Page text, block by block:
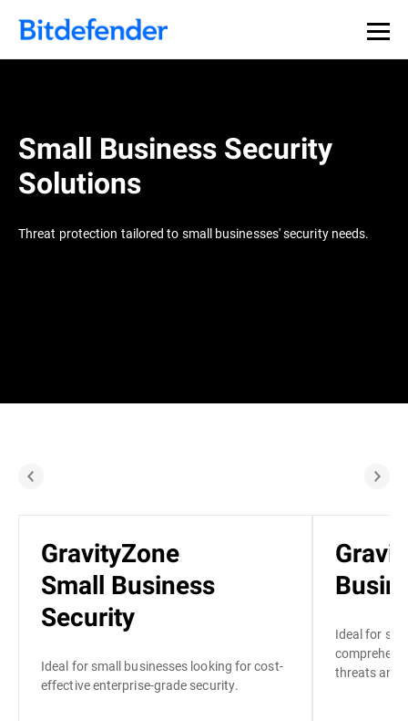
Small Business Security
Solutions
Threat protection tailored to small businesses' security needs.
GravityZone
Small Business
Security
Ideal for small businesses looking for cost-
effective enterprise-grade security.
Ideal for
threats and